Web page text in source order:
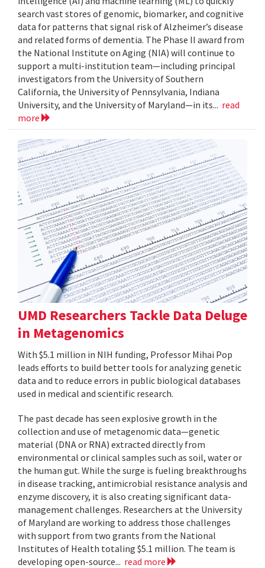
search vast stores of genomic, biomarker, and cognitive
data for patterns that signal risk of Alzheimer’s disease
and related forms of dementia. The Phase II award from
the National Institute on Aging (NIA) will continue to
support a multi-institution team—including principal
investigators from the University of Southern
California, the University of Pennsylvania, Indiana
University, and the University of Maryland—in its... read
more
UMD Researchers Tackle Data Deluge
in Metagenomics
With $5.1 million in NIH funding, Professor Mihai Pop
leads efforts to build better tools for analyzing genetic
data and to reduce errors in public biological databases
used in medical and scientific research.
The past decade has seen explosive growth in the
collection and use of metagenomic data—genetic
material (DNA or RNA) extracted directly from
environmental or clinical samples such as soil, water or
the human gut. While the surge is fueling breakthroughs
in disease tracking, antimicrobial resistance analysis and
enzyme discovery, it is also creating significant data-
management challenges. Researchers at the University
of Maryland are working to address those challenges
with support from two grants from the National
Institutes of Health totaling $5.1 million. The team is
developing open-source... read more